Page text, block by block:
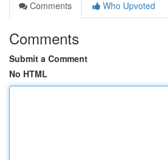
Comments
Who Upvoted
Comments
Submit a Comment
No HTML